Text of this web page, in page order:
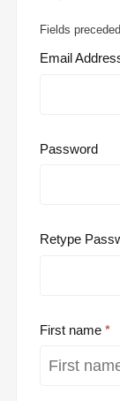
Fields
Email
Password
Retype
First name